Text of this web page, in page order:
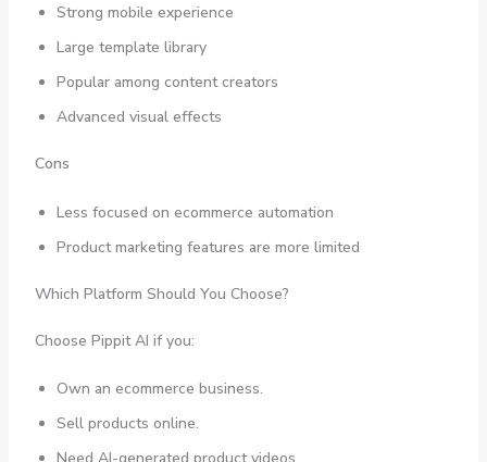
Strong mobile experience
Large template library
Popular among content creators
Advanced visual effects
Cons
Less focused on ecommerce automation
Product marketing features are more limited
Which Platform Should You Choose?
Choose Pippit AI if you:
Own an ecommerce business.
Sell products online.